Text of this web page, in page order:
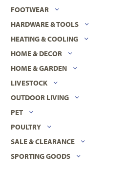
FOOTWEAR
HARDWARE & TOOLS
HEATING & COOLING
HOME & DECOR
HOME & GARDEN
LIVESTOCK
OUTDOOR LIVING
PET
POULTRY
SALE & CLEARANCE
SPORTING GOODS